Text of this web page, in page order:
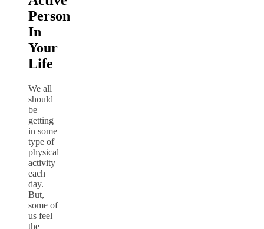
Person
In
Your
Life
We all
should
be
getting
in some
type of
physical
activity
each
day.
But,
some of
us feel
the